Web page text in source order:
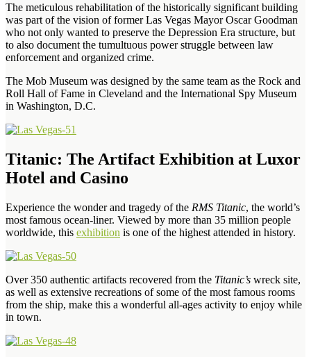
The meticulous rehabilitation of the historically significant building
was part of the vision of former Las Vegas Mayor Oscar Goodman
who not only wanted to preserve the Depression Era structure, but
to also document the tumultuous power struggle between law
enforcement and organized crime.
The Mob Museum was designed by the same team as the Rock and
Roll Hall of Fame in Cleveland and the International Spy Museum
in Washington, D.C.
Titanic: The Artifact Exhibition at Luxor
Hotel and Casino
Experience the wonder and tragedy of the RMS Titanic, the world’s
most famous ocean-liner. Viewed by more than 35 million people
worldwide, this exhibition is one of the highest attended in history.
Over 350 authentic artifacts recovered from the Titanic’s wreck site,
as well as extensive recreations of some of the most famous rooms
from the ship, make this a wonderful all-ages activity to enjoy while
in town.